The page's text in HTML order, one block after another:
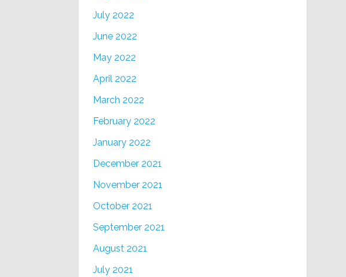
July 2022
June 2022
May 2022
April 2022
March 2022
February 2022
January 2022
December 2021
November 2021
October 2021
September 2021
August 2021
July 2021